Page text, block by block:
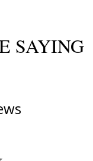
SAYING